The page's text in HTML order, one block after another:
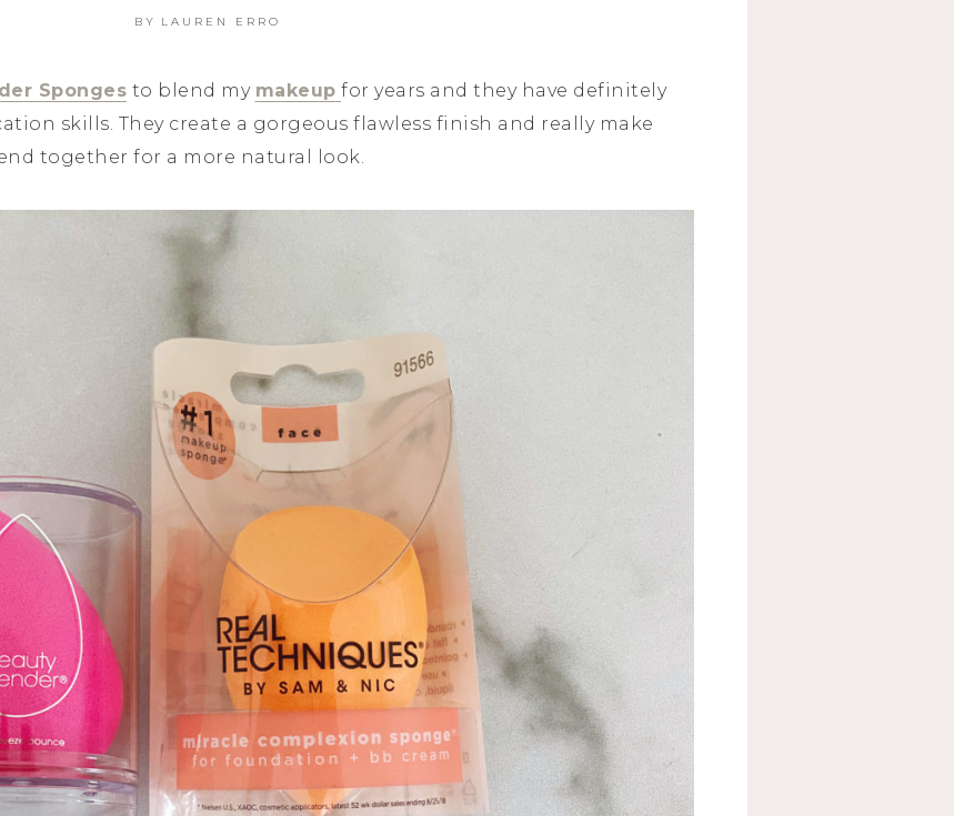
BY LAUREN ERRO
Sponges to blend my makeup for years and they have definitely
skills. They create a gorgeous flawless finish and really make
together for a more natural look.